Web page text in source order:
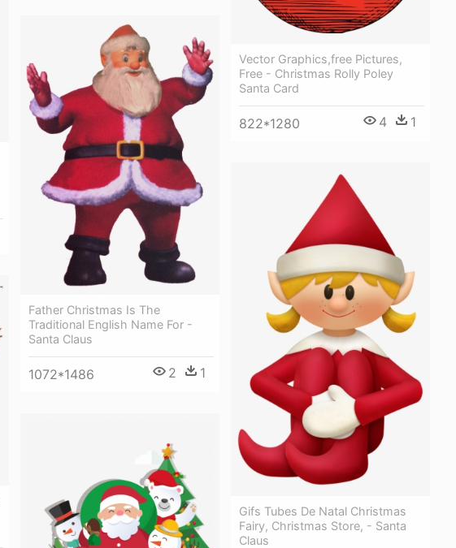
Vector Graphics,free Pictures,
Free - Christmas Rolly Poley
Santa Card
822*1280 4 1
Father Christmas Is The
Traditional English Name For -
Santa Claus
1072*1486 2 1
Gifs Tubes De Natal Christmas
Fairy, Christmas Store, - Santa
Claus